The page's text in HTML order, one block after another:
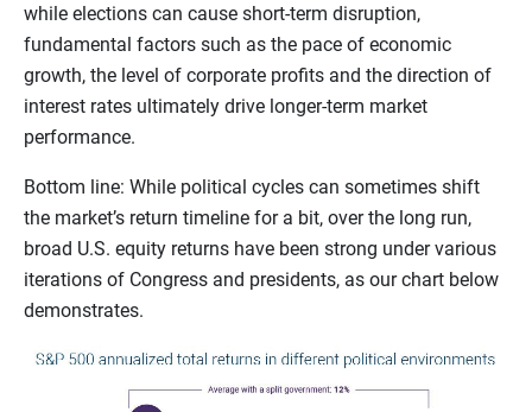
while elections can cause short-term disruption,
fundamental factors such as the pace of economic
growth, the level of corporate profits and the direction of
interest rates ultimately drive longer-term market
performance.
Bottom line: While political cycles can sometimes shift
the market’s return timeline for a bit, over the long run,
broad U.S. equity returns have been strong under various
iterations of Congress and presidents, as our chart below
demonstrates.